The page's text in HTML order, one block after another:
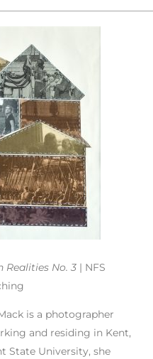
Realities No. 3 | NFS
is a photographer
and residing in Kent,
State University, she